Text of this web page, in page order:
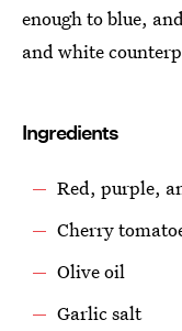
enough to blue,
and white
Ingredients
Red, purple,
Cherry
Olive oil
Garlic salt